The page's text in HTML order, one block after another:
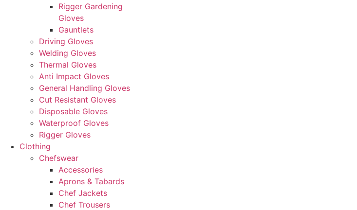
Rigger Gardening
Gloves
Gauntlets
Driving Gloves
Welding Gloves
Thermal Gloves
Anti Impact Gloves
General Handling Gloves
Cut Resistant Gloves
Disposable Gloves
Waterproof Gloves
Rigger Gloves
Clothing
Chefswear
Accessories
Aprons & Tabards
Chef Jackets
Chef Trousers